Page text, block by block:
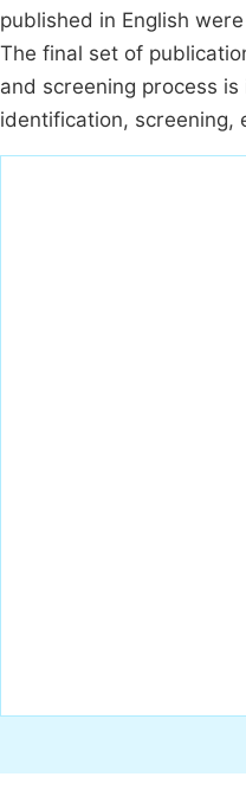
published in English
The final set of
and screening process
identification, screening,